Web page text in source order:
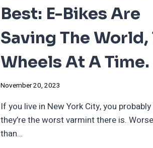
Best: E-Bikes Are
Saving The World,
Wheels At A Time.
November 20, 2023
If you live in New York City, you
they’re the worst varmint there is.
than…